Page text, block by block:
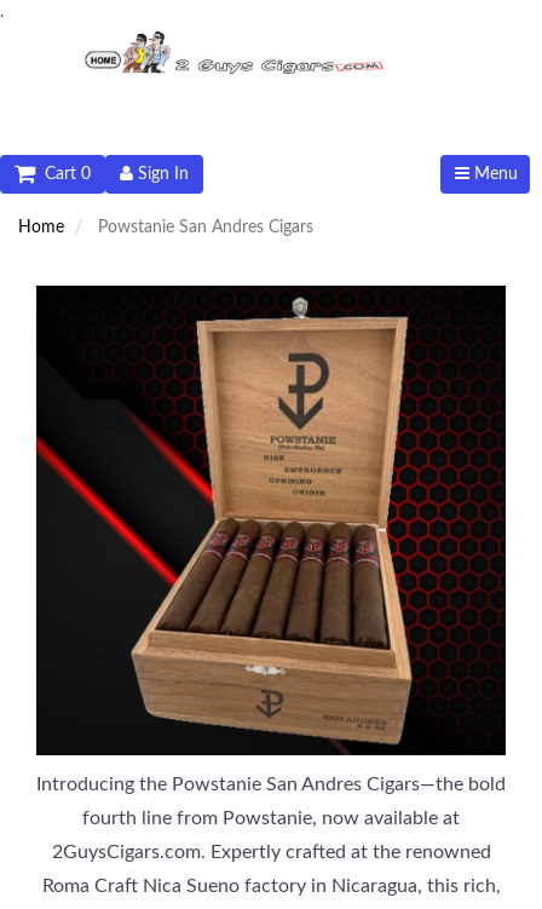
.
Menu
Sign In
Cart 0
Home Powstanie San Andres Cigars
Introducing the Powstanie San Andres Cigars—the bold
fourth line from Powstanie, now available at
2GuysCigars.com. Expertly crafted at the renowned
Roma Craft Nica Sueno factory in Nicaragua, this rich,